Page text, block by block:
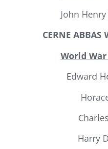
John
CERNE ABBAS
World
Edward
Harry